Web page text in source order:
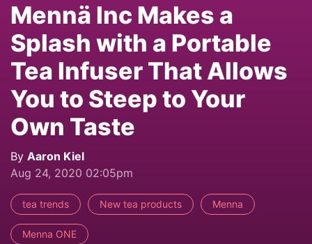
Mennä Inc Makes a
Splash with a Portable
Tea Infuser That Allows
You to Steep to Your
Own Taste
By Aaron Kiel
Aug 24, 2020 02:05pm
tea trends New tea products Menna
Menna ONE